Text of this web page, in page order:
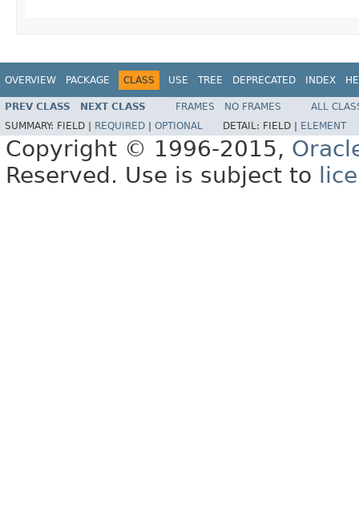
OVERVIEW PACKAGE CLASS USE TREE DEPRECATED INDEX
PREV CLASS NEXT CLASS FRAMES NO FRAMES
ALL
SUMMARY: FIELD | REQUIRED OPTIONAL DETAIL: FIELD | ELEMENT
Copyright © 1996-2015,
Reserved. Use is subject to